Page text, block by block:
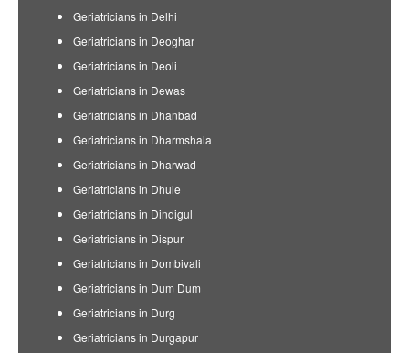
Geriatricians in Delhi
Geriatricians in Deoghar
Geriatricians in Deoli
Geriatricians in Dewas
Geriatricians in Dhanbad
Geriatricians in Dharmshala
Geriatricians in Dharwad
Geriatricians in Dhule
Geriatricians in Dindigul
Geriatricians in Dispur
Geriatricians in Dombivali
Geriatricians in Dum Dum
Geriatricians in Durg
Geriatricians in Durgapur